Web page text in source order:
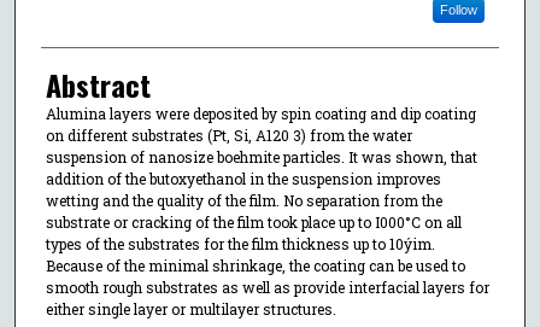
Follow
Abstract
Alumina layers were deposited by spin coating and dip coating
on different substrates (Pt, Si, A120 3) from the water
suspension of nanosize boehmite particles. It was shown, that
addition of the butoxyethanol in the suspension improves
wetting and the quality of the film. No separation from the
substrate or cracking of the film took place up to I000°C on all
types of the substrates for the film thickness up to 10ýim.
Because of the minimal shrinkage, the coating can be used to
smooth rough substrates as well as provide interfacial layers for
either single layer or multilayer structures.